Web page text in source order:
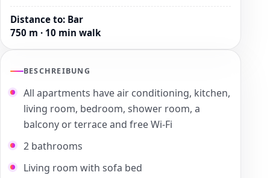
Distance to: Bar
750 m · 10 min walk
BESCHREIBUNG
All apartments have air conditioning, kitchen,
living room, bedroom, shower room, a
balcony or terrace and free Wi-Fi
2 bathrooms
Living room with sofa bed